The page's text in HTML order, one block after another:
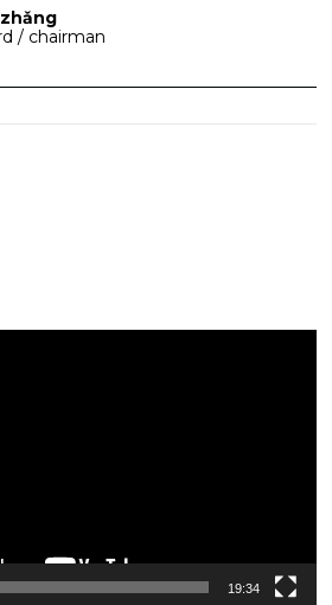
/ chairman
19:34